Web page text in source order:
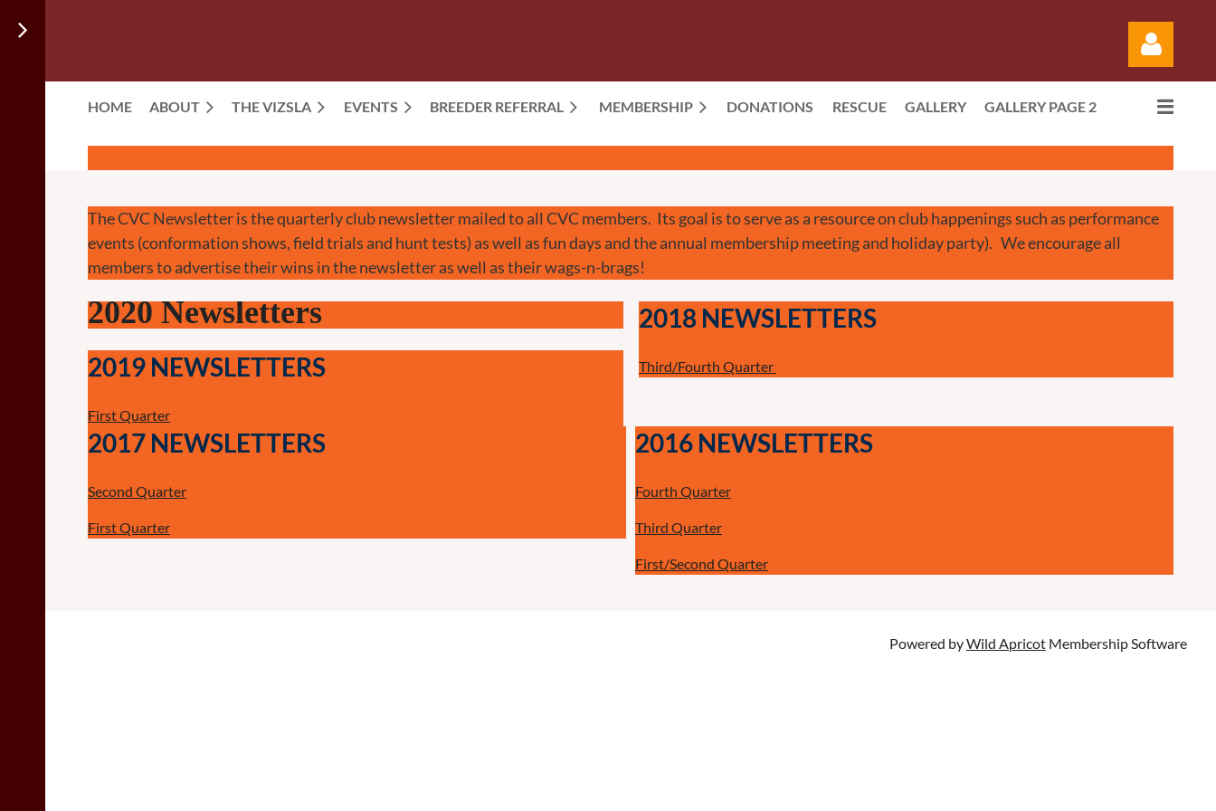
Log in
HOME ABOUT THE VIZSLA EVENTS BREEDER REFERRAL MEMBERSHIP DONATIONS RESCUE GALLERY GALLERY PAGE 2
≡
The CVC Newsletter is the quarterly club newsletter mailed to all CVC members. Its goal is to serve as a resource on club happenings such as performance
events (conformation shows, field trials and hunt tests) as well as fun days and the annual membership meeting and holiday party). We encourage all
members to advertise their wins in the newsletter as well as their wags-n-brags!
2020 Newsletters
2019 NEWSLETTERS
First Quarter
2018 NEWSLETTERS
Third/Fourth Quarter
2017 NEWSLETTERS
Second Quarter
First Quarter
2016 NEWSLETTERS
Fourth Quarter
Third Quarter
First/Second Quarter
Powered byWild Apricot Membership Software